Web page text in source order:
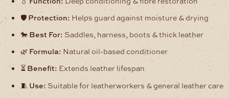
🛡️ Protection: Helps guard against moisture & drying
🐎 Best For: Saddles, harness, boots & thick leather
🌿 Formula: Natural oil-based conditioner
⏳ Benefit: Extends leather lifespan
🧵 Use:Suitable for leatherworkers & general leather care